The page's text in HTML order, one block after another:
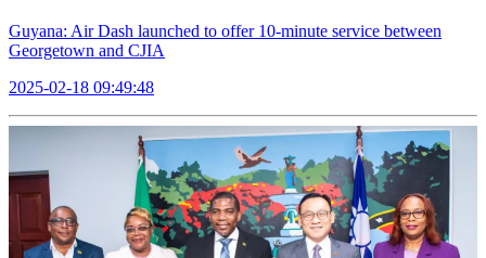
Guyana: Air Dash launched to offer 10-minute service between
Georgetown and CJIA
2025-02-18 09:49:48